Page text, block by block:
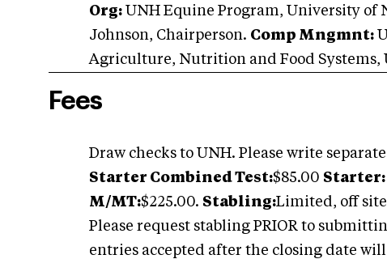
Org: UNH Equine Program, University of
Johnson, Chairperson. Comp Mngmnt:
Agriculture, Nutrition and Food Systems,
Fees
Draw checks to UNH. Please write
Starter Combined Test:$85.00 Starter:
M/MT:$225.00. Stabling:Limited, off
Please request stabling PRIOR to
entries accepted after the closing date will